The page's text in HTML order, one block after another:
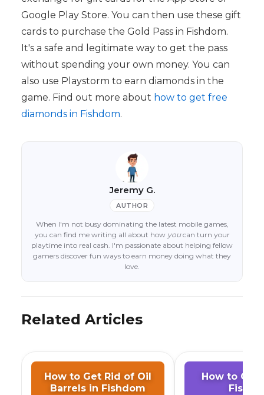
Google Play Store. You can then use these gift
cards to purchase the Gold Pass in Fishdom.
It's a safe and legitimate way to get the pass
without spending your own money. You can
also use Playstorm to earn diamonds in the
game. Find out more about how to get free
diamonds in Fishdom.
Jeremy G.
AUTHOR
When I'm not busy dominating the latest mobile games,
you can find me writing all about how youcan turn your
playtime into real cash. I'm passionate about helping fellow
gamers discover fun ways to earn money doing what they
love.
Related Articles
How to Get Rid of Oil
Barrels in Fishdom
How to Get